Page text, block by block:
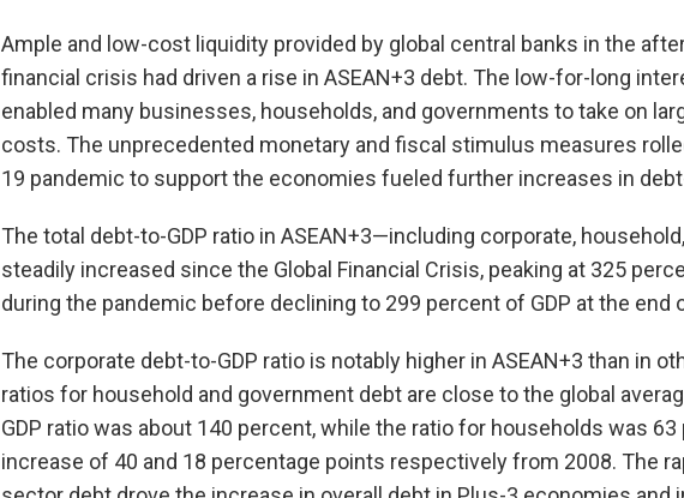
Ample and low-cost liquidity provided by global central banks in the
financial crisis had driven a rise in ASEAN+3 debt. The low-for-long
enabled many businesses, households, and governments to take on
costs. The unprecedented monetary and fiscal stimulus measures
19 pandemic to support the economies fueled further increases in
The total debt-to-GDP ratio in ASEAN+3—including corporate,
steadily increased since the Global Financial Crisis, peaking at 325
during the pandemic before declining to 299 percent of GDP at the end
The corporate debt-to-GDP ratio is notably higher in ASEAN+3 than in
ratios for household and government debt are close to the global
GDP ratio was about 140 percent, while the ratio for households was 63
increase of 40 and 18 percentage points respectively from 2008. The